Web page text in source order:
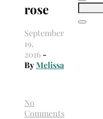
Search
rose
September
19,
2016 -
ByMelissa
No
Comments